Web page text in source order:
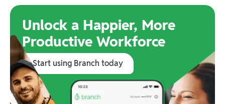
Unlock a Happier, More
Productive Workforce
Start using Branch today